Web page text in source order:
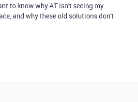
to know why AT isn't seeing my
and why these old solutions don't